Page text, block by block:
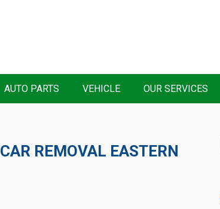
AUTO PARTS VEHICLE OUR SERVICES
CAR REMOVAL EASTERN